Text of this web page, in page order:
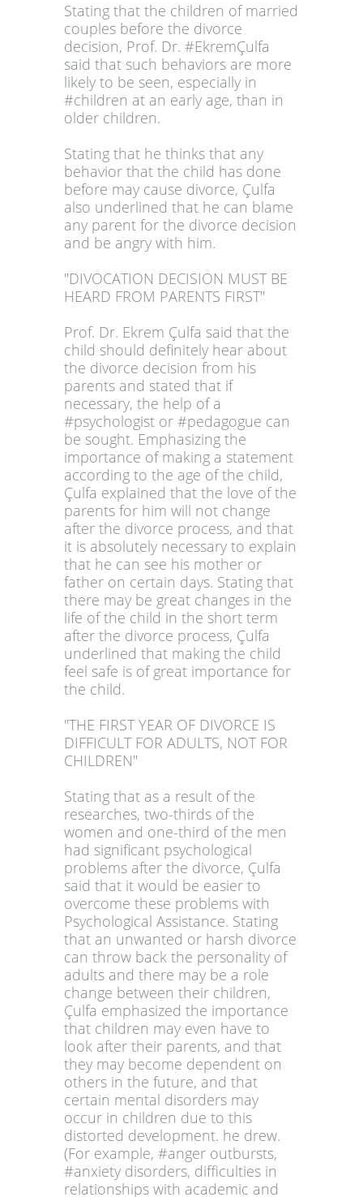
Stating that the children of married
couples before the divorce
decision, Prof. Dr. #EkremÇulfa
said that such behaviors are more
likely to be seen, especially in
#children at an early age, than in
older children.
Stating that he thinks that any
behavior that the child has done
before may cause divorce, Çulfa
also underlined that he can blame
any parent for the divorce decision
and be angry with him.
"DIVOCATION DECISION MUST BE
HEARD FROM PARENTS FIRST"
Prof. Dr. Ekrem Çulfa said that the
child should definitely hear about
the divorce decision from his
parents and stated that if
necessary, the help of a
#psychologist or #pedagogue can
be sought. Emphasizing the
importance of making a statement
according to the age of the child,
Çulfa explained that the love of the
parents for him will not change
after the divorce process, and that
it is absolutely necessary to explain
that he can see his mother or
father on certain days. Stating that
there may be great changes in the
life of the child in the short term
after the divorce process, Çulfa
underlined that making the child
feel safe is of great importance for
the child.
"THE FIRST YEAR OF DIVORCE IS
DIFFICULT FOR ADULTS, NOT FOR
CHILDREN"
Stating that as a result of the
researches, two-thirds of the
women and one-third of the men
had significant psychological
problems after the divorce, Çulfa
said that it would be easier to
overcome these problems with
Psychological Assistance. Stating
that an unwanted or harsh divorce
can throw back the personality of
adults and there may be a role
change between their children,
Çulfa emphasized the importance
that children may even have to
look after their parents, and that
they may become dependent on
others in the future, and that
certain mental disorders may
occur in children due to this
distorted development. he drew.
(For example, #anger outbursts,
#anxiety disorders, difficulties in
relationships with academic and